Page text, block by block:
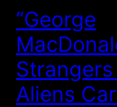
“George
Aliens